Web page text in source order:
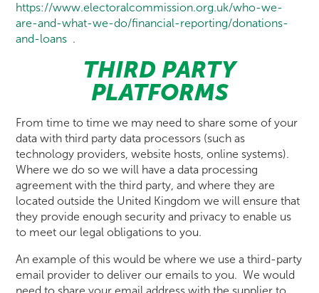
https://www.electoralcommission.org.uk/who-we-
are-and-what-we-do/financial-reporting/donations-
and-loans .
THIRD PARTY
PLATFORMS
From time to time we may need to share some of your
data with third party data processors (such as
technology providers, website hosts, online systems).
Where we do so we will have a data processing
agreement with the third party, and where they are
located outside the United Kingdom we will ensure that
they provide enough security and privacy to enable us
to meet our legal obligations to you.
An example of this would be where we use a third-party
email provider to deliver our emails to you. We would